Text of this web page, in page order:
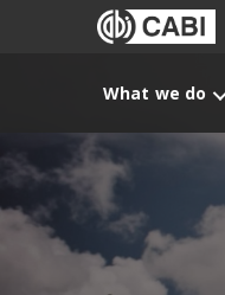
What we do